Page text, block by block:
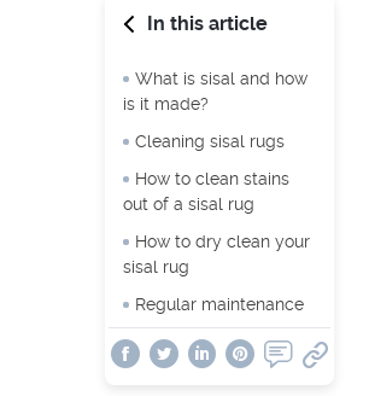
In this article
What is sisal and how
is it made?
Cleaning sisal rugs
How to clean stains
out of a sisal rug
How to dry clean your
sisal rug
Regular maintenance